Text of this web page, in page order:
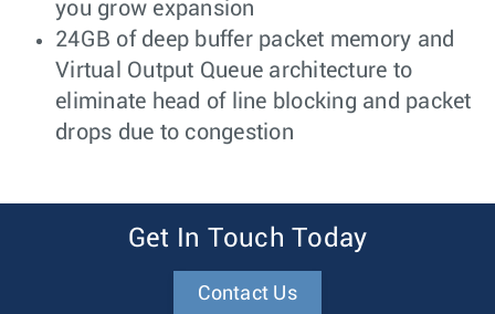
you grow expansion
24GB of deep buffer packet memory and
Virtual Output Queue architecture to
eliminate head of line blocking and packet
drops due to congestion
Get In Touch Today
Contact Us